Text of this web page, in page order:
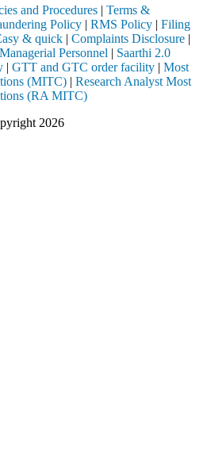
and Procedures | Terms &
Policy | RMS Policy | Filing
& quick | Complaints Disclosure |
Personnel | Saarthi 2.0
| GTT and GTC order facility | Most
(MITC) | Research Analyst Most
(RA MITC)
2026